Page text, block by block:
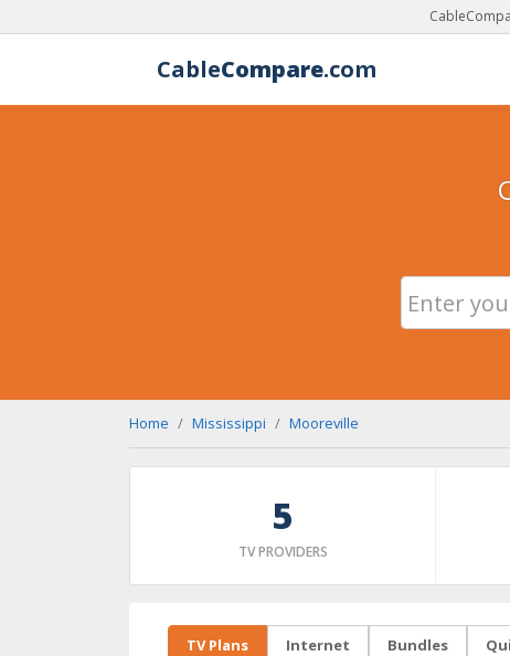
CableCompare.com
Home Mississippi Mooreville
5
TV PROVIDERS
TV Plans Internet Bundles